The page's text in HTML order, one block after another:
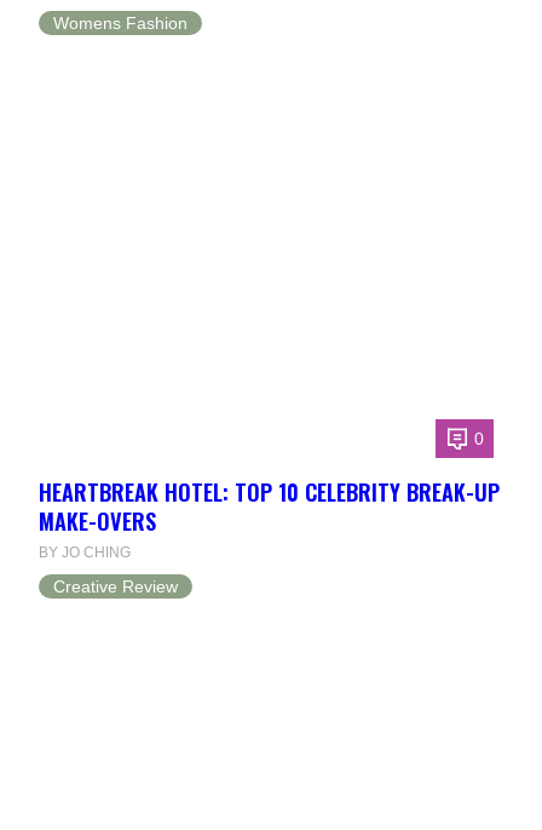
Womens Fashion
0
HEARTBREAK HOTEL: TOP 10 CELEBRITY BREAK-UP
MAKE-OVERS
BY JO CHING
Creative Review